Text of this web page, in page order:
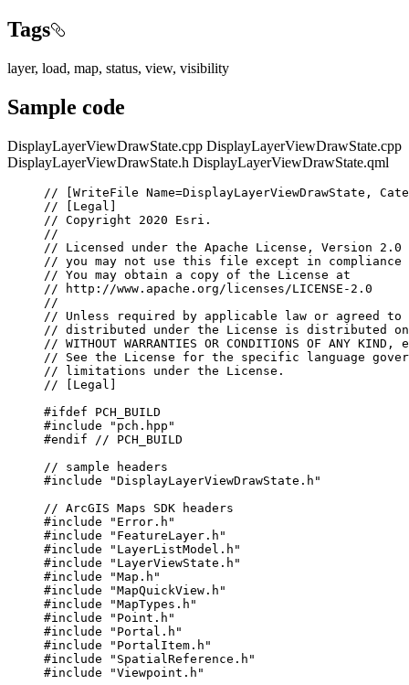
Tags
layer, load, map, status, view, visibility
Sample code
DisplayLayerViewDrawState.cpp DisplayLayerViewDrawState.cpp
DisplayLayerViewDrawState.h DisplayLayerViewDrawState.qml
// [WriteFile Name=DisplayLayerViewDrawState,
// [Legal]
// Copyright 2020 Esri.
//
// Licensed under the Apache License, Version
// you may not use this file except in compliance
// You may obtain a copy of the License at
// http://www.apache.org/licenses/LICENSE-2.0
//
// Unless required by applicable law or agreed
// distributed under the License is distributed on
// WITHOUT WARRANTIES OR CONDITIONS OF ANY
// See the License for the specific language
// limitations under the License.
// [Legal]
#ifdef
PCH_BUILD
#include
"pch.hpp"
#endif // PCH_BUILD
// sample headers
#include
"DisplayLayerViewDrawState.h"
// ArcGIS Maps SDK headers
#include
"Error.h"
#include
"FeatureLayer.h"
#include
"LayerListModel.h"
#include
"LayerViewState.h"
#include
"Map.h"
#include
"MapQuickView.h"
#include
"MapTypes.h"
#include
"Point.h"
#include
"Portal.h"
#include
"PortalItem.h"
#include
"SpatialReference.h"
#include
"Viewpoint.h"